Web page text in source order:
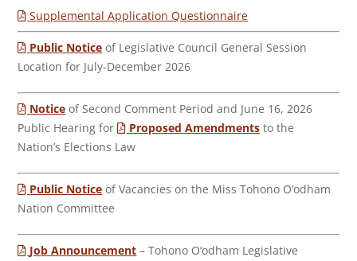
Supplemental Application Questionnaire
Public Notice of Legislative Council General Session
Location for July-December 2026
Notice of Second Comment Period and June 16, 2026
Public Hearing for
Proposed Amendments to the
Nation’s Elections Law
Public Notice of Vacancies on the Miss Tohono O’odham
Nation Committee
Job Announcement – Tohono O’odham Legislative